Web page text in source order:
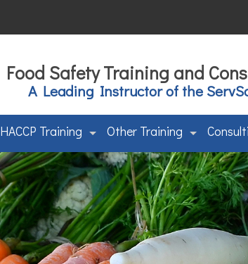
Food Safety Training and
A Leading Instructor of the
HACCP Training Other Training